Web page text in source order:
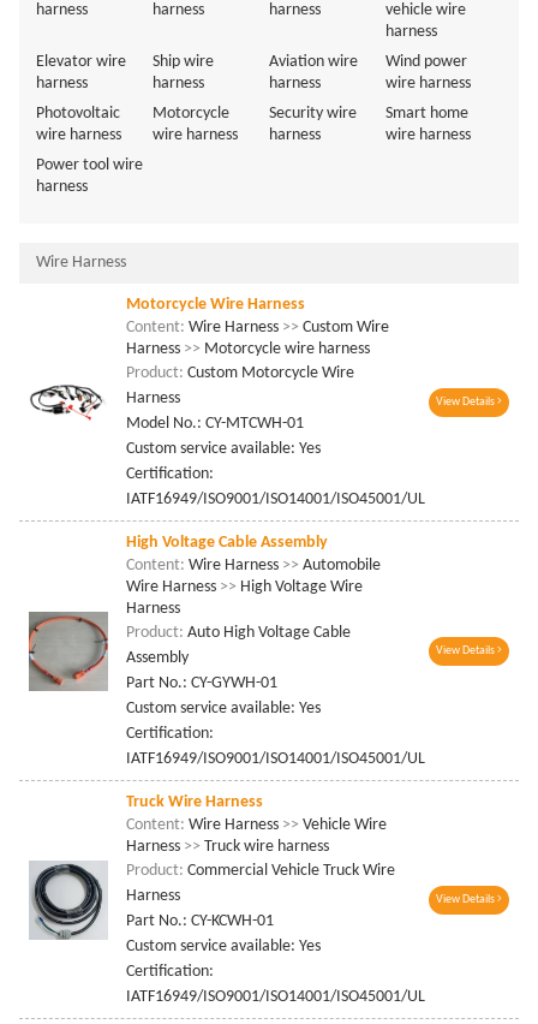
harness
harness
harness
vehicle wire
harness
Elevator wire
harness
Ship wire
harness
Aviation wire
harness
Wind power
wire harness
Photovoltaic
wire harness
Motorcycle
wire harness
Security wire
harness
Smart home
wire harness
Power tool wire
harness
Wire Harness
Motorcycle Wire Harness
Content:Wire Harness >> Custom Wire
Harness >> Motorcycle wire harness
Product:Custom Motorcycle Wire
Harness
Model No.: CY-MTCWH-01
Custom service available: Yes
Certification:
IATF16949/ISO9001/ISO14001/ISO45001/UL
View Details
High Voltage Cable Assembly
Content:Wire Harness >> Automobile
Wire Harness >> High Voltage Wire
Harness
Product:Auto High Voltage Cable
Assembly
Part No.: CY-GYWH-01
Custom service available: Yes
Certification:
IATF16949/ISO9001/ISO14001/ISO45001/UL
View Details
Truck Wire Harness
Content:Wire Harness >> Vehicle Wire
Harness >> Truck wire harness
Product:Commercial Vehicle Truck Wire
Harness
Part No.: CY-KCWH-01
Custom service available: Yes
Certification:
IATF16949/ISO9001/ISO14001/ISO45001/UL
View Details